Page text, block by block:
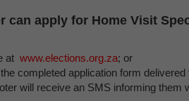
can apply for Home Visit
at www.elections.org.za; or
completed application form
will receive an SMS informing them